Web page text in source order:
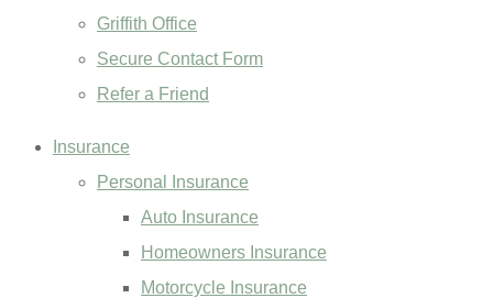
Griffith Office
Secure Contact Form
Refer a Friend
Insurance
Personal Insurance
Auto Insurance
Homeowners Insurance
Motorcycle Insurance